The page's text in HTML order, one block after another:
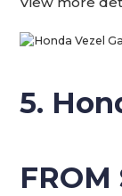
5.
FROM